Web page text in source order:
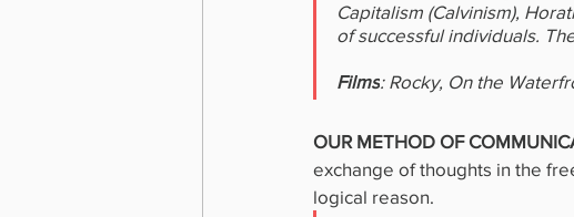
Capitalism (Calvinism),
of successful individuals.
Films: Rocky, On the
OUR METHOD OF
exchange of thoughts in the
logical reason.